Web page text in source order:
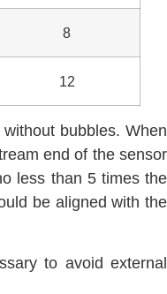
8
12
bubbles. When
end of the sensor
less than 5 times the
be aligned with the
to avoid external